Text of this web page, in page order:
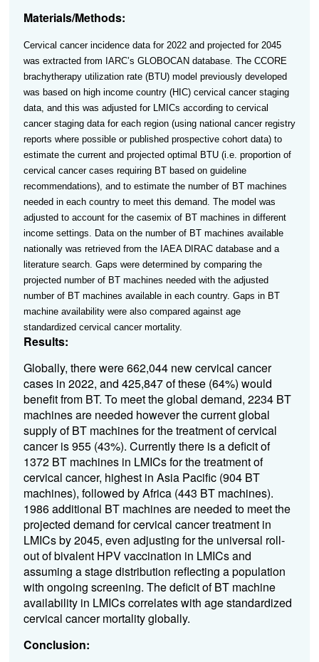
Materials/Methods:
Cervical cancer incidence data for 2022 and projected for 2045
was extracted from IARC’s GLOBOCAN database. The CCORE
brachytherapy utilization rate (BTU) model previously developed
was based on high income country (HIC) cervical cancer staging
data, and this was adjusted for LMICs according to cervical
cancer staging data for each region (using national cancer registry
reports where possible or published prospective cohort data) to
estimate the current and projected optimal BTU (i.e. proportion of
cervical cancer cases requiring BT based on guideline
recommendations), and to estimate the number of BT machines
needed in each country to meet this demand. The model was
adjusted to account for the casemix of BT machines in different
income settings. Data on the number of BT machines available
nationally was retrieved from the IAEA DIRAC database and a
literature search. Gaps were determined by comparing the
projected number of BT machines needed with the adjusted
number of BT machines available in each country. Gaps in BT
machine availability were also compared against age
standardized cervical cancer mortality.
Results:
Globally, there were 662,044 new cervical cancer
cases in 2022, and 425,847 of these (64%) would
benefit from BT. To meet the global demand, 2234 BT
machines are needed however the current global
supply of BT machines for the treatment of cervical
cancer is 955 (43%). Currently there is a deficit of
1372 BT machines in LMICs for the treatment of
cervical cancer, highest in Asia Pacific (904 BT
machines), followed by Africa (443 BT machines).
1986 additional BT machines are needed to meet the
projected demand for cervical cancer treatment in
LMICs by 2045, even adjusting for the universal roll-
out of bivalent HPV vaccination in LMICs and
assuming a stage distribution reflecting a population
with ongoing screening. The deficit of BT machine
availability in LMICs correlates with age standardized
cervical cancer mortality globally.
Conclusion: